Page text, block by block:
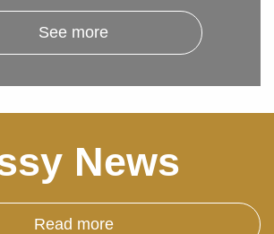
See more
News
Read more